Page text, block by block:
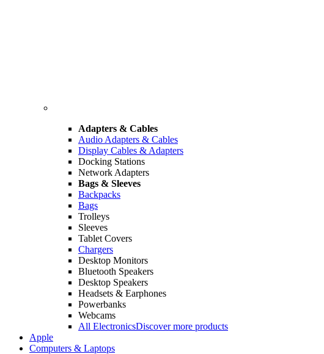
Adapters & Cables
Audio Adapters & Cables
Display Cables & Adapters
Docking Stations
Network Adapters
Bags & Sleeves
Backpacks
Bags
Trolleys
Sleeves
Tablet Covers
Chargers
Desktop Monitors
Bluetooth Speakers
Desktop Speakers
Headsets & Earphones
Powerbanks
Webcams
All ElectronicsDiscover more products
Apple
Computers & Laptops